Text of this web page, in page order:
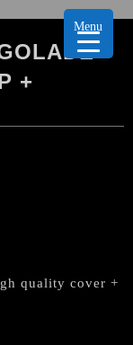
+
quality cover +
Menu